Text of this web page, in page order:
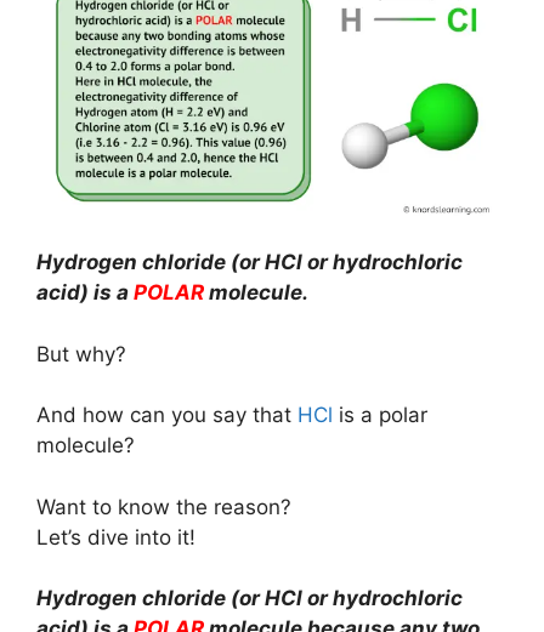
Hydrogen chloride (or HCl or hydrochloric
acid) is a POLAR molecule.
But why?
And how can you say that HCl is a polar
molecule?
Want to know the reason?
Let’s dive into it!
Hydrogen chloride (or HCl or hydrochloric